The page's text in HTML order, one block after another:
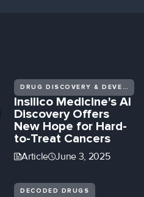
DRUG DISCOVERY & DEVELOPMENT
Insilico Medicine's AI
Discovery Offers
New Hope for Hard-
to-Treat Cancers
Article June 3, 2025
DECODED DRUGS